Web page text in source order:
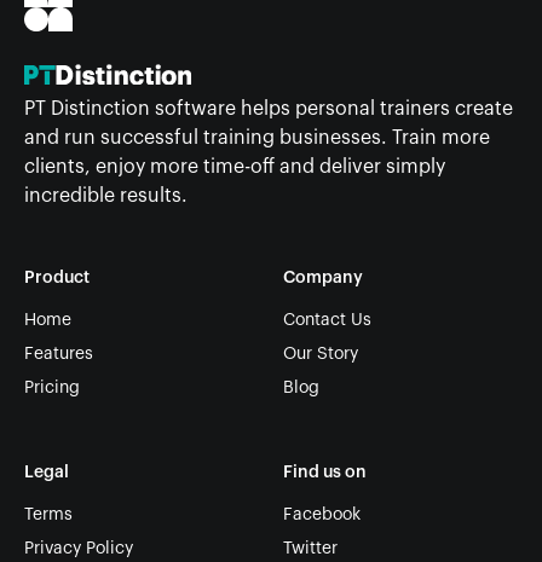
PT Distinction software helps personal trainers create
and run successful training businesses. Train more
clients, enjoy more time-off and deliver simply
incredible results.
Product
Home
Features
Pricing
Company
Contact Us
Our Story
Blog
Legal
Terms
Privacy Policy
Find us on
Facebook
Twitter